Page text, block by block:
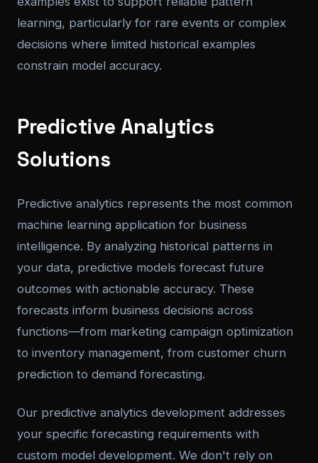
learning, particularly for rare events or complex
decisions where limited historical examples
constrain model accuracy.
Predictive Analytics
Solutions
Predictive analytics represents the most common
machine learning application for business
intelligence. By analyzing historical patterns in
your data, predictive models forecast future
outcomes with actionable accuracy. These
forecasts inform business decisions across
functions—from marketing campaign optimization
to inventory management, from customer churn
prediction to demand forecasting.
Our predictive analytics development addresses
your specific forecasting requirements with
custom model development. We don't rely on